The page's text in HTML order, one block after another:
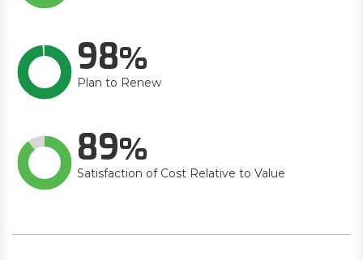
98
Plan to Renew
89
Satisfaction of Cost Relative to Value